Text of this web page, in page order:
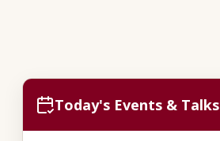
Today's Events & Talks